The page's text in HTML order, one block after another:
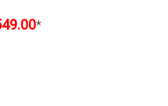
*